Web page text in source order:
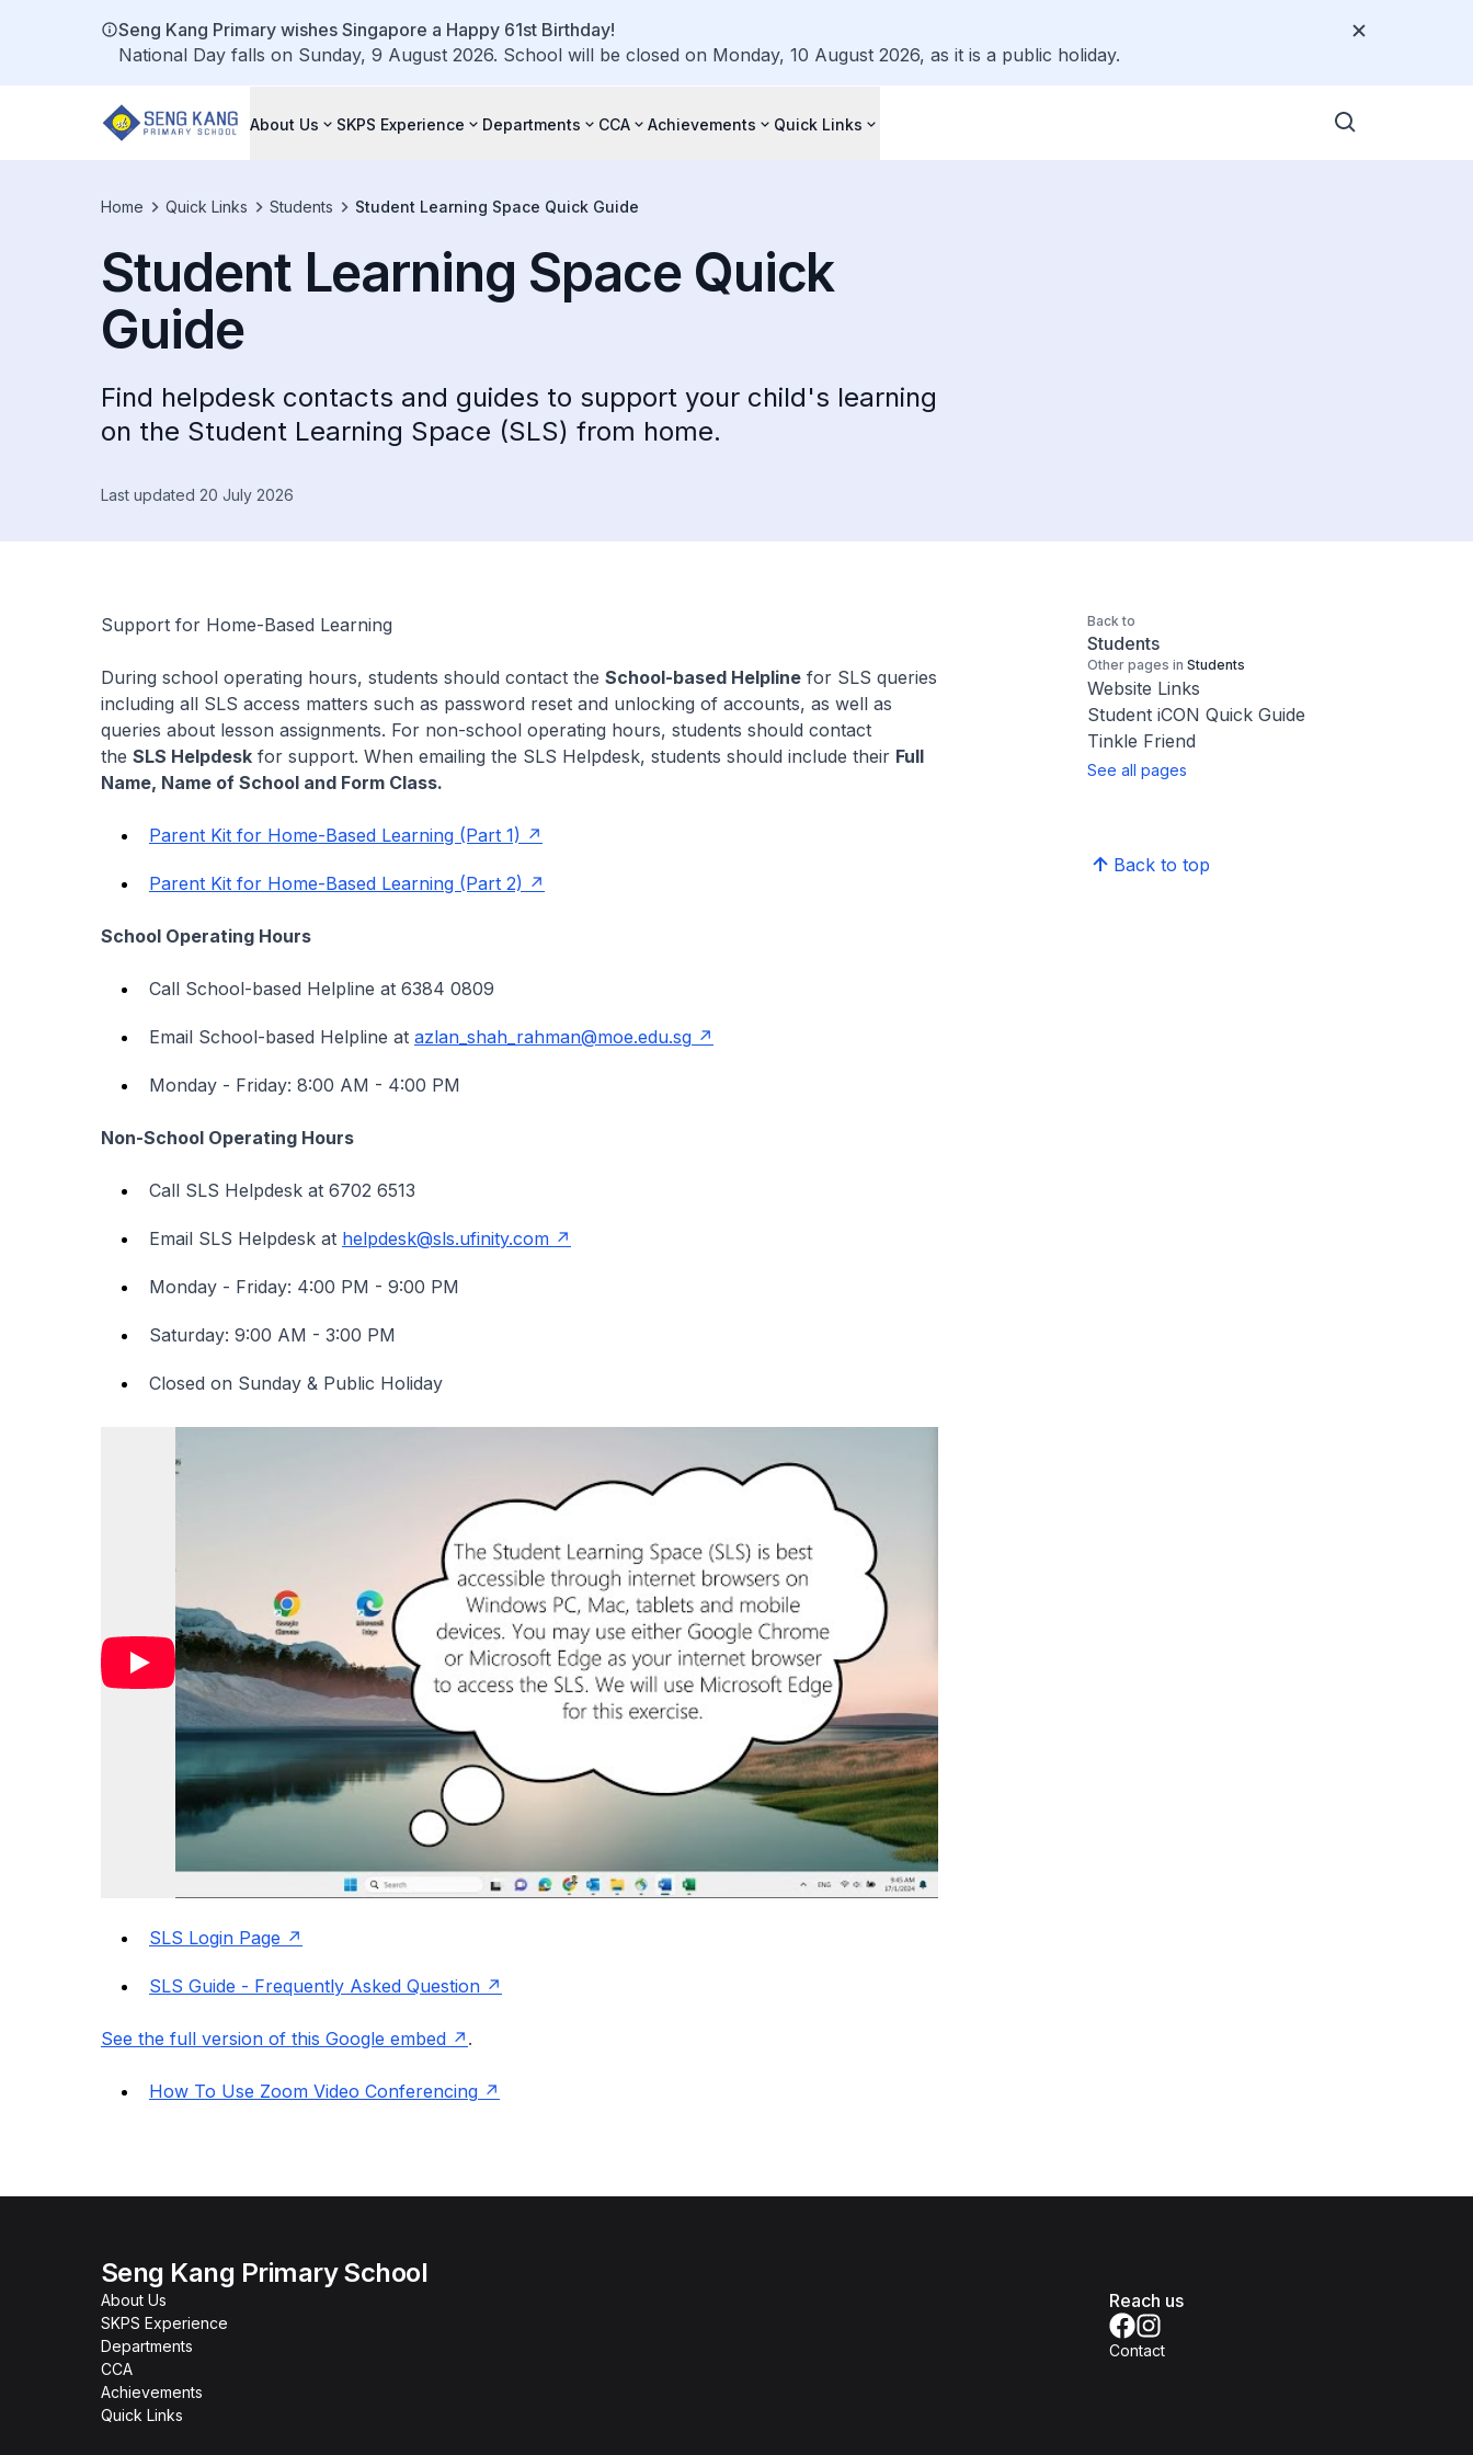
Seng Kang Primary wishes Singapore a Happy 61st Birthday!
National Day falls on Sunday, 9 August 2026. School will be closed on Monday, 10 August 2026, as it is a public holiday.
About Us SKPS Experience Departments CCA Achievements Quick Links
Home Quick Links Students Student Learning Space Quick Guide
Student Learning Space Quick
Guide
Find helpdesk contacts and guides to support your child's learning
on the Student Learning Space (SLS) from home.
Last updated 20 July 2026
Support for Home-Based Learning
During school operating hours, students should contact the School-based Helpline for SLS queries
including all SLS access matters such as password reset and unlocking of accounts, as well as
queries about lesson assignments. For non-school operating hours, students should contact
the SLS Helpdesk for support. When emailing the SLS Helpdesk, students should include their Full
Name, Name of School and Form Class.
Parent Kit for Home-Based Learning (Part 1)
Parent Kit for Home-Based Learning (Part 2)
School Operating Hours
Call School-based Helpline at 6384 0809
Email School-based Helpline at azlan_shah_rahman@moe.edu.sg
Monday - Friday: 8:00 AM - 4:00 PM
Non-School Operating Hours
Call SLS Helpdesk at 6702 6513
Email SLS Helpdesk at helpdesk@sls.ufinity.com
Monday - Friday: 4:00 PM - 9:00 PM
Saturday: 9:00 AM - 3:00 PM
Closed on Sunday & Public Holiday
SLS Login Page
SLS Guide - Frequently Asked Question
See the full version of this Google embed .
How To Use Zoom Video Conferencing
Back to
Students
Other pages in Students
Website Links
Student iCON Quick Guide
Tinkle Friend
See all pages
Back to top
Seng Kang Primary School
About Us
SKPS Experience
Departments
CCA
Achievements
Quick Links
Reach us
Contact